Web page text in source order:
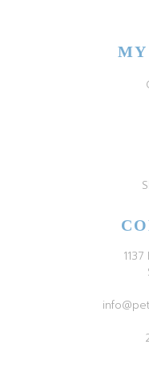
MY